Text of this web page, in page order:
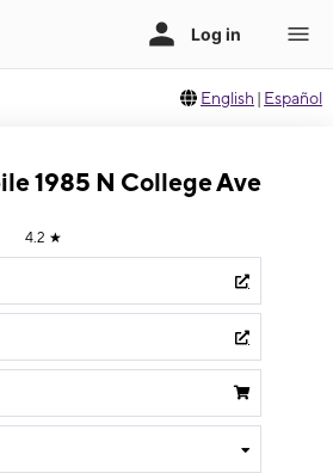
English | Español
1985 N College Ave
4.2 ★